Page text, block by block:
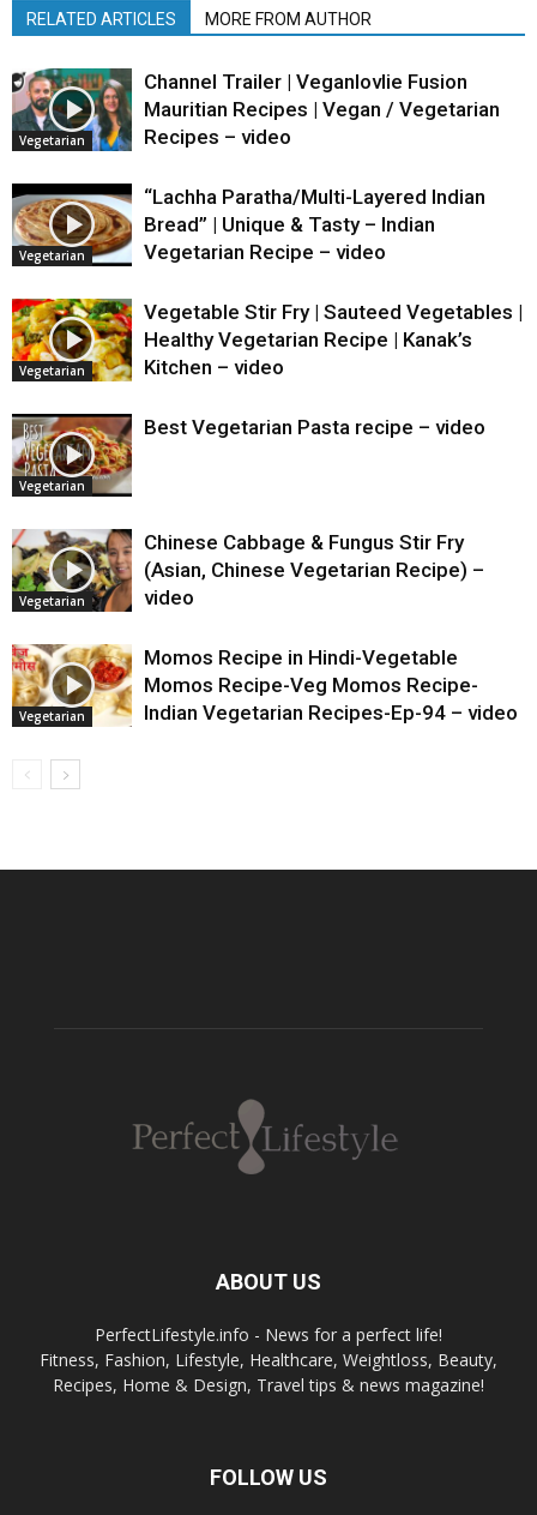
RELATED ARTICLES MORE FROM AUTHOR
Vegetarian
Channel Trailer | Veganlovlie Fusion
Mauritian Recipes | Vegan / Vegetarian
Recipes – video
Vegetarian
“Lachha Paratha/Multi-Layered Indian
Bread” | Unique & Tasty – Indian
Vegetarian Recipe – video
Vegetarian
Vegetable Stir Fry | Sauteed Vegetables |
Healthy Vegetarian Recipe | Kanak’s
Kitchen – video
Vegetarian
Best Vegetarian Pasta recipe – video
Vegetarian
Chinese Cabbage & Fungus Stir Fry
(Asian, Chinese Vegetarian Recipe) –
video
Vegetarian
Momos Recipe in Hindi-Vegetable
Momos Recipe-Veg Momos Recipe-
Indian Vegetarian Recipes-Ep-94 – video
ABOUT US
PerfectLifestyle.info - News for a perfect life!
Fitness, Fashion, Lifestyle, Healthcare, Weightloss, Beauty,
Recipes, Home & Design, Travel tips & news magazine!
FOLLOW US